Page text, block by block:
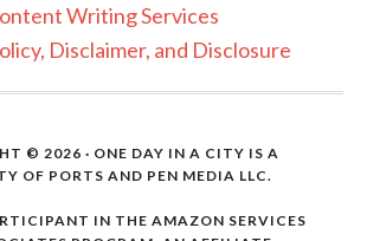
Writing Services
Disclaimer, and Disclosure
© 2026 · ONE DAY IN A CITY IS A
OF PORTS AND PEN MEDIA LLC.
IN THE AMAZON SERVICES